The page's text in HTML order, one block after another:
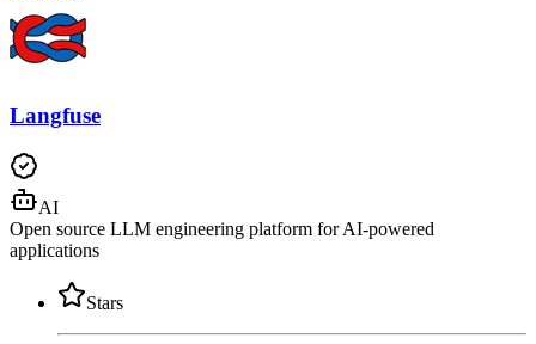
Langfuse
AI
Open source LLM engineering platform for AI-powered
applications
Stars